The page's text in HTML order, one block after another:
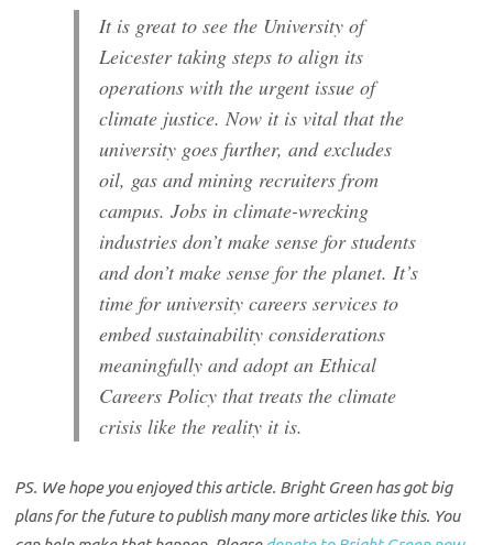
It is great to see the University of
Leicester taking steps to align its
operations with the urgent issue of
climate justice. Now it is vital that the
university goes further, and excludes
oil, gas and mining recruiters from
campus. Jobs in climate-wrecking
industries don’t make sense for students
and don’t make sense for the planet. It’s
time for university careers services to
embed sustainability considerations
meaningfully and adopt an Ethical
Careers Policy that treats the climate
crisis like the reality it is.
PS. We hope you enjoyed this article. Bright Green has got big
plans for the future to publish many more articles like this. You